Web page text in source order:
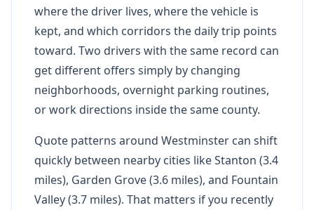
where the driver lives, where the vehicle is
kept, and which corridors the daily trip points
toward. Two drivers with the same record can
get different offers simply by changing
neighborhoods, overnight parking routines,
or work directions inside the same county.
Quote patterns around Westminster can shift
quickly between nearby cities like Stanton (3.4
miles), Garden Grove (3.6 miles), and Fountain
Valley (3.7 miles). That matters if you recently